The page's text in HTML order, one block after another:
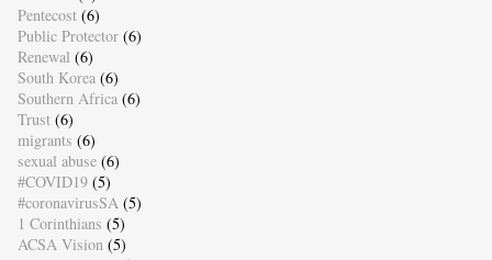
Pentecost (6)
Public Protector (6)
Renewal (6)
South Korea (6)
Southern Africa (6)
Trust (6)
migrants (6)
sexual abuse (6)
#COVID19 (5)
#coronavirusSA (5)
1 Corinthians (5)
ACSA Vision (5)